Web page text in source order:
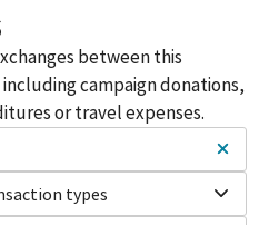
between this
campaign donations,
or travel expenses.
types